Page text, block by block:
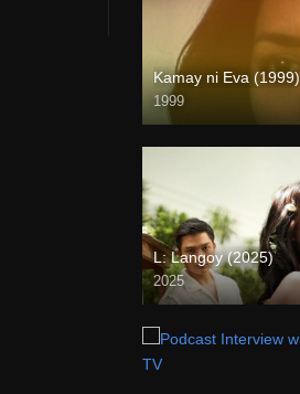
Kamay ni Eva (1999)
1999
SD (480p)
L: Langoy (2025)
2025
Full HD (1080p)